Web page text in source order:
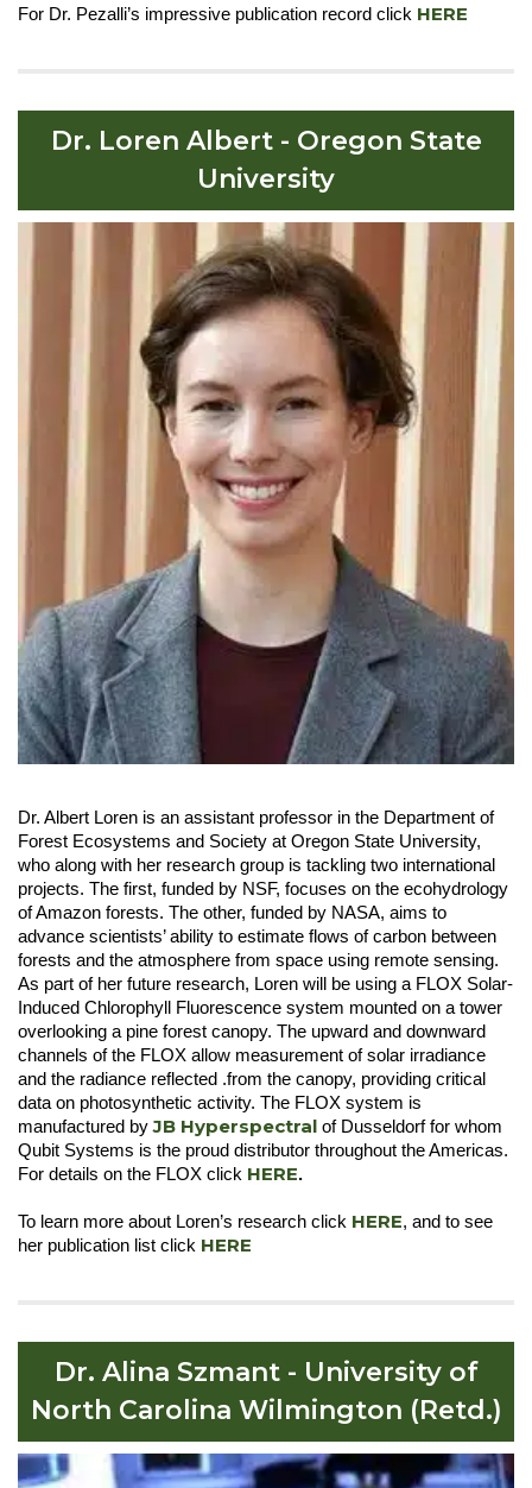
For Dr. Pezalli’s impressive publication record click HERE
Dr. Loren Albert - Oregon State
University
Dr. Albert Loren is an assistant professor in the Department of
Forest Ecosystems and Society at Oregon State University,
who along with her research group is tackling two international
projects. The first, funded by NSF, focuses on the ecohydrology
of Amazon forests. The other, funded by NASA, aims to
advance scientists’ ability to estimate flows of carbon between
forests and the atmosphere from space using remote sensing.
As part of her future research, Loren will be using a FLOX Solar-
Induced Chlorophyll Fluorescence system mounted on a tower
overlooking a pine forest canopy. The upward and downward
channels of the FLOX allow measurement of solar irradiance
and the radiance reflected .from the canopy, providing critical
data on photosynthetic activity. The FLOX system is
manufactured byJB Hyperspectral of Dusseldorf for whom
Qubit Systems is the proud distributor throughout the Americas.
For details on the FLOX click HERE.
To learn more about Loren’s research click HERE, and to see
her publication list click HERE
Dr. Alina Szmant - University of
North Carolina Wilmington (Retd.)